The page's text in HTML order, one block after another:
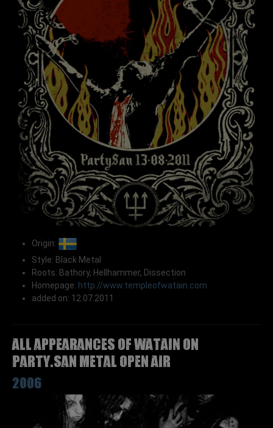
Origin:
Style: Black Metal
Roots: Bathory, Hellhammer, Dissection
Homepage: http://www.templeofwatain.com
added on: 12.07.2011
All appearances of WATAIN on
Party.San Metal Open Air
2006